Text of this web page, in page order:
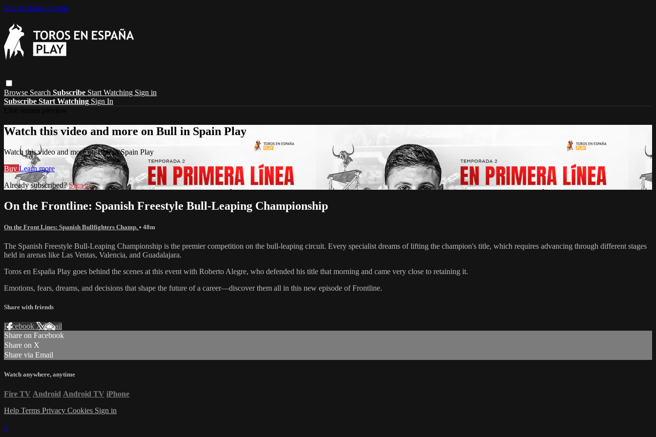
Skip to main content
Browse Search Subscribe Start Watching Sign in
Subscribe Start Watching Sign In
Watch this video and more on Bull in Spain Play
Watch this video and more on Bull in Spain Play
Buy Learn more
Already subscribed?Sign in
On the Frontline: Spanish Freestyle Bull-Leaping Championship
On the Front Lines: Spanish Bullfighters Champ. • 48m
The Spanish Freestyle Bull-Leaping Championship is the premier competition on the bull-leaping circuit. Every specialist dreams of lifting the champion's title, which requires advancing through different stages
held in arenas like Las Ventas, Valencia, and Guadalajara.
Toros en España Play goes behind the scenes at this event with Roberto Alegre, who defended his title that morning and came very close to retaining it.
Emotions, fears, dreams, and decisions that shape the future of a career—discover them all in this new episode of Frontline.
Share with friends
Facebook XEmail
Share on Facebook
Share on X
Share via Email
Watch anywhere, anytime
Fire TV Android Android TV iPhone
Help Terms Privacy Cookies Sign in
×